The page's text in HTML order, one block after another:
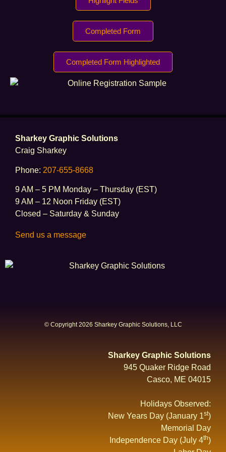
Completed Form
Completed Form Highlighted
Sharkey Graphic Solutions
Craig Sharkey
Phone: 207-655-8668
9 AM – 5 PM Monday – Thursday (EST)
9 AM – 12 Noon Friday (EST)
Closed – Saturday & Sunday
Send us a message
© Copyright 2026 Sharkey Graphic Solutions, LLC
Sharkey Graphic Solutions
945 Quaker Ridge Road
Casco, ME 04015
Holidays Observed:
New Years Day (January 1st)
Memorial Day
Independence Day (July 4th)